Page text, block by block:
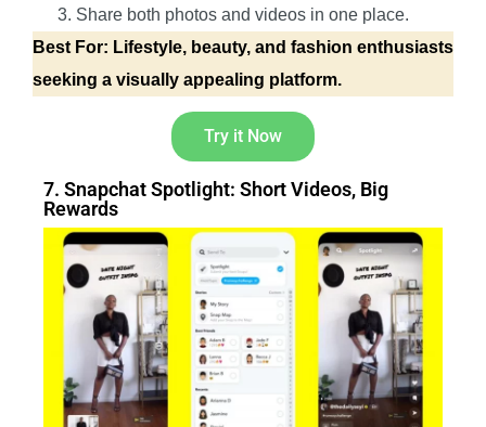
Share both photos and videos in one place.
Best For: Lifestyle, beauty, and fashion enthusiasts
seeking a visually appealing platform.
Try it Now
7. Snapchat Spotlight: Short Videos, Big
Rewards